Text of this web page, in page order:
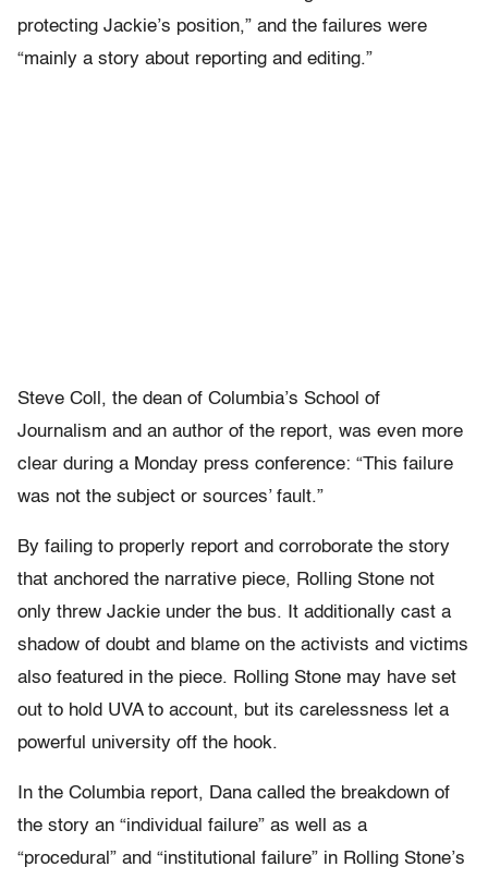
protecting Jackie’s position,” and the failures were
“mainly a story about reporting and editing.”
Steve Coll, the dean of Columbia’s School of
Journalism and an author of the report, was even more
clear during a Monday press conference: “This failure
was not the subject or sources’ fault.”
By failing to properly report and corroborate the story
that anchored the narrative piece, Rolling Stone not
only threw Jackie under the bus. It additionally cast a
shadow of doubt and blame on the activists and victims
also featured in the piece. Rolling Stone may have set
out to hold UVA to account, but its carelessness let a
powerful university off the hook.
In the Columbia report, Dana called the breakdown of
the story an “individual failure” as well as a
“procedural” and “institutional failure” in Rolling Stone’s